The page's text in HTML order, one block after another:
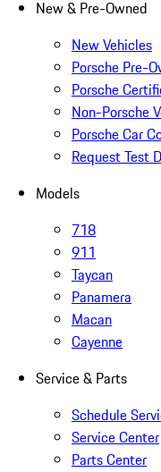
New & Pre-Owned
New Vehicles
Porsche Pre-
Porsche
Non-Porsche
Porsche Car
Request Test
Models
718
911
Taycan
Panamera
Macan
Cayenne
Service & Parts
Schedule
Service Center
Parts Center